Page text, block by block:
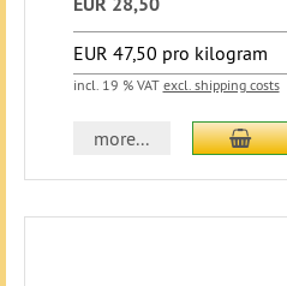
EUR 47,50 pro kilogram
incl. 19 % VAT excl. shipping costs
more...